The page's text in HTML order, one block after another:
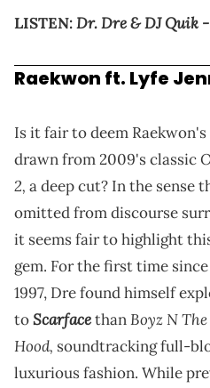
LISTEN:Dr. Dre & DJ Quik
Raekwon ft. Lyfe
Is it fair to deem
drawn from 2009's classic
2, a deep cut? In the sense
omitted from discourse
it seems fair to highlight
gem. For the first time
1997, Dre found himself
toScarfacethanBoyz N The
Hood, soundtracking full-
luxurious fashion. While